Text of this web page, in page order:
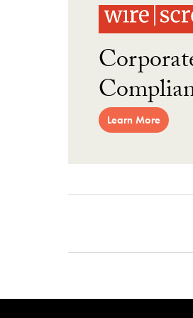
Learn More